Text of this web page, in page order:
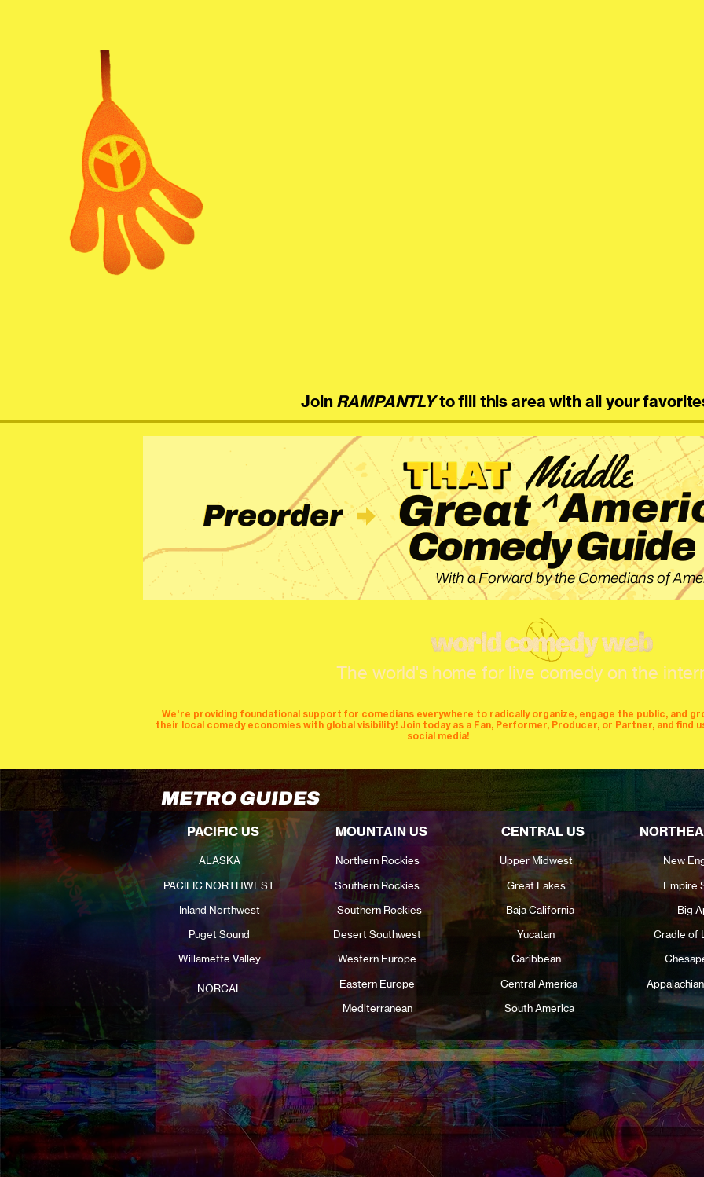
performers
cities producers stages mics
menu
Join RAMPANTLYto fill this area with all your
Preorder
With a Forward by the Comedians of
Great
ComedyGuide
Middle
^
The world's home for live comedy on the
We're providing foundational support for comedians everywhere to radically organize, engage the public, and
their local comedy economies with global visibility! Join today as a Fan, Performer, Producer, or Partner, and find
social media!
PACIFIC US MOUNTAIN US CENTRAL US
ALASKA Northern Rockies Upper Midwest New
PACIFIC NORTHWEST
Southern Rockies Great Lakes Empire
Inland Northwest
Southern Rockies Baja California
Big
Puget Sound
Willamette Valley
Desert Southwest
Western Europe
Eastern Europe
Mediterranean
Yucatan
Cradle of
Caribbean
Central America
South America
NORCAL
METRO GUIDES